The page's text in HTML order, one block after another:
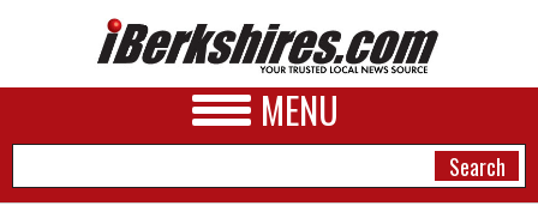
MENU